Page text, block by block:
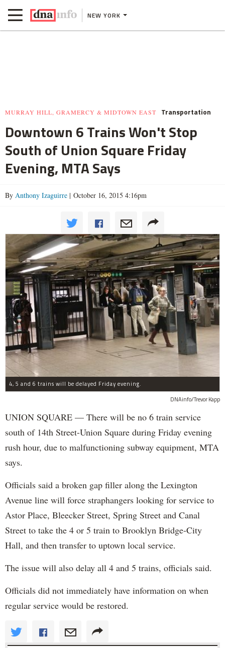
NEW YORK
MURRAY HILL, GRAMERCY & MIDTOWN EAST Transportation
Downtown 6 Trains Won't Stop
South of Union Square Friday
Evening, MTA Says
By Anthony Izaguirre | October 16, 2015 4:16pm
4, 5 and 6 trains will be delayed Friday evening.
DNAinfo/Trevor Kapp
UNION SQUARE — There will be no 6 train service
south of 14th Street-Union Square during Friday evening
rush hour, due to malfunctioning subway equipment, MTA
says.
Officials said a broken gap filler along the Lexington
Avenue line will force straphangers looking for service to
Astor Place, Bleecker Street, Spring Street and Canal
Street to take the 4 or 5 train to Brooklyn Bridge-City
Hall, and then transfer to uptown local service.
The issue will also delay all 4 and 5 trains, officials said.
Officials did not immediately have information on when
regular service would be restored.